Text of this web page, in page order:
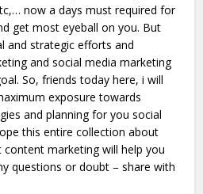
now a days must required for
get most eyeball on you. But
and strategic efforts and
and social media marketing
So, friends today here, i will
exposure towards
and planning for you social
this entire collection about
marketing will help you
questions or doubt – share with